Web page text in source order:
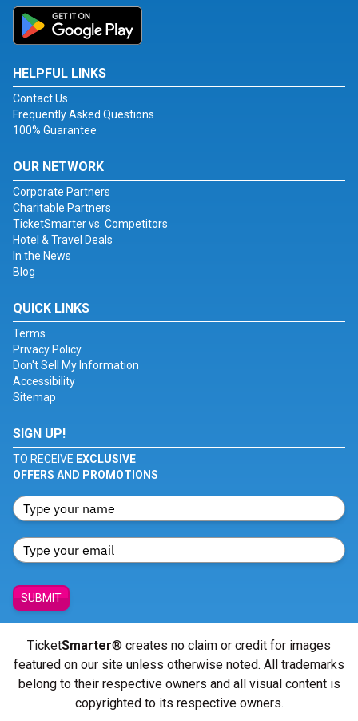
HELPFUL LINKS
Contact Us
Frequently Asked Questions
100% Guarantee
OUR NETWORK
Corporate Partners
Charitable Partners
TicketSmarter vs. Competitors
Hotel & Travel Deals
In the News
Blog
QUICK LINKS
Terms
Privacy Policy
Don't Sell My Information
Accessibility
Sitemap
SIGN UP!
TO RECEIVE EXCLUSIVE
OFFERS AND PROMOTIONS
SUBMIT
TicketSmarter® creates no claim or credit for images
featured on our site unless otherwise noted. All trademarks
belong to their respective owners and all visual content is
copyrighted to its respective owners.